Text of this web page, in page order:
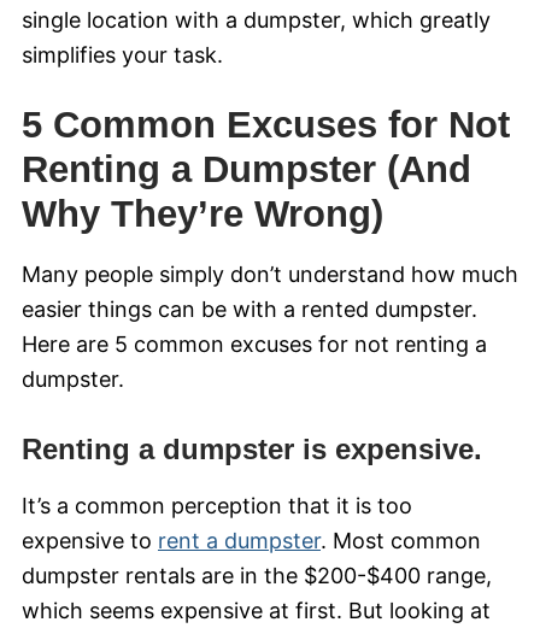
single location with a dumpster, which greatly
simplifies your task.
5 Common Excuses for Not
Renting a Dumpster (And
Why They’re Wrong)
Many people simply don’t understand how much
easier things can be with a rented dumpster.
Here are 5 common excuses for not renting a
dumpster.
Renting a dumpster is expensive.
It’s a common perception that it is too
expensive to rent a dumpster. Most common
dumpster rentals are in the $200-$400 range,
which seems expensive at first. But looking at